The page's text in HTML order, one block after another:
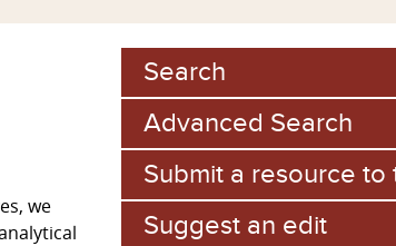
we
Search
Advanced Search
Submit a resource to
Suggest an edit